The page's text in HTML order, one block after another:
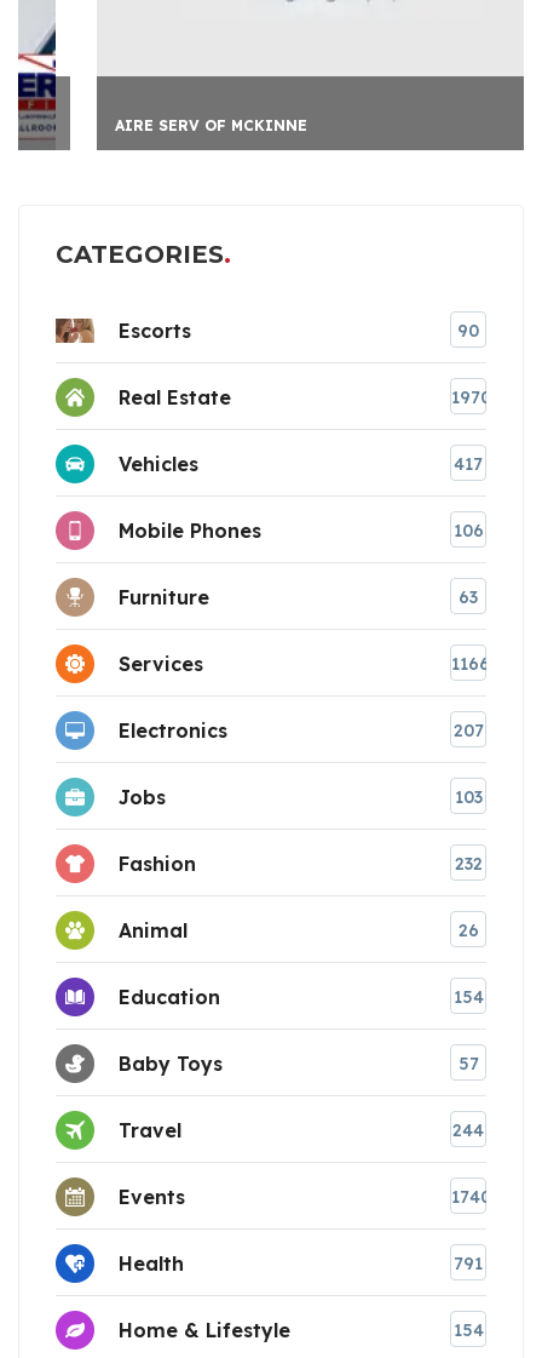
AIRE SERV OF MCKINNE
CATEGORIES
Escorts 90
Real Estate 1970
Vehicles 417
Mobile Phones 106
Furniture 63
Services 1166
Electronics 207
Jobs 103
Fashion 232
Animal 26
Education 154
Baby Toys 57
Travel 244
Events 1740
Health 791
Home & Lifestyle 154